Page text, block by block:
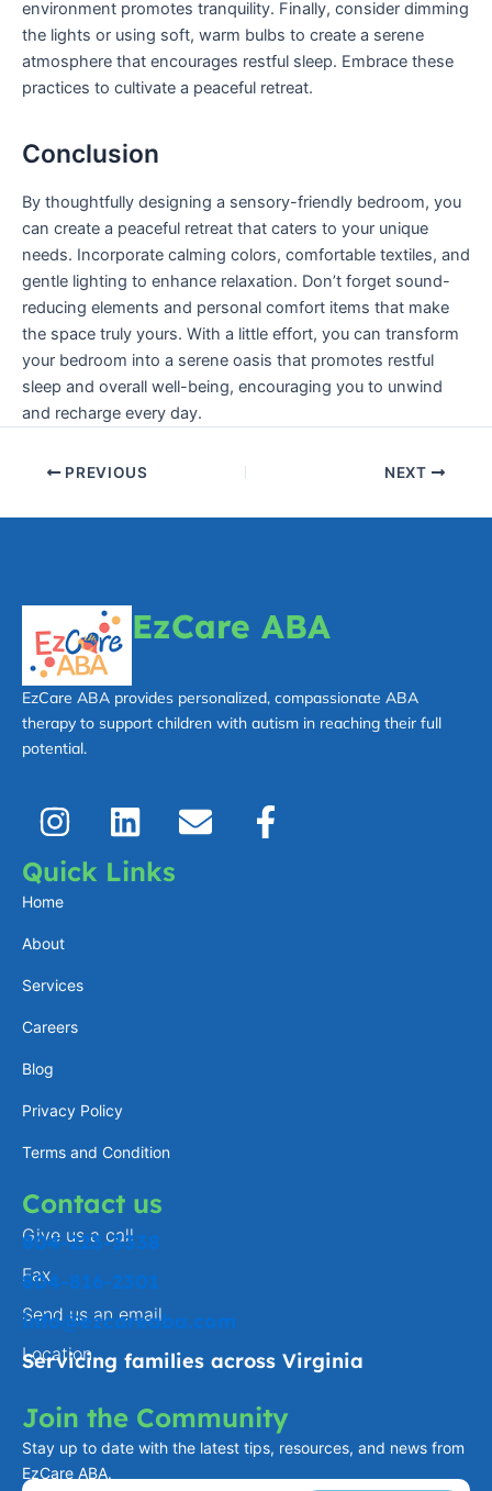
environment promotes tranquility. Finally, consider dimming
the lights or using soft, warm bulbs to create a serene
atmosphere that encourages restful sleep. Embrace these
practices to cultivate a peaceful retreat.
Conclusion
By thoughtfully designing a sensory-friendly bedroom, you
can create a peaceful retreat that caters to your unique
needs. Incorporate calming colors, comfortable textiles, and
gentle lighting to enhance relaxation. Don’t forget sound-
reducing elements and personal comfort items that make
the space truly yours. With a little effort, you can transform
your bedroom into a serene oasis that promotes restful
sleep and overall well-being, encouraging you to unwind
and recharge every day.
PREVIOUS NEXT
EzCare ABA
EzCare ABA provides personalized, compassionate ABA
therapy to support children with autism in reaching their full
potential.
I
n
s
t
a
g
r
a
L
i
n
E
n
F
a
Quick Links
Home
About
Services
Careers
Blog
Privacy Policy
Terms and Condition
Contact us
Give us a call
804-223-3338
Fax
804-816-2301
Send us an email
info@ezcareaba.com
Location
Servicing families across Virginia
Join the Community
Stay up to date with the latest tips, resources, and news from
EzCare ABA.